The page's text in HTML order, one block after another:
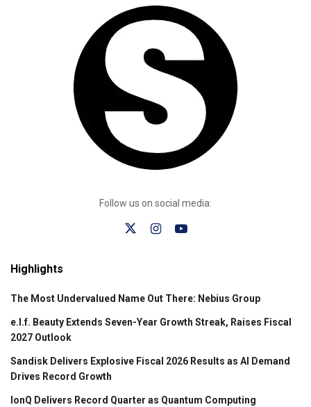
Follow us on social media:
Highlights
The Most Undervalued Name Out There: Nebius Group
e.l.f. Beauty Extends Seven-Year Growth Streak, Raises Fiscal
2027 Outlook
Sandisk Delivers Explosive Fiscal 2026 Results as AI Demand
Drives Record Growth
IonQ Delivers Record Quarter as Quantum Computing